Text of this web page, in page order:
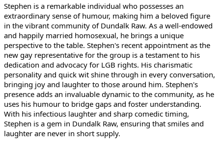
Stephen is a remarkable individual who possesses an
extraordinary sense of humour, making him a beloved figure
in the vibrant community of Dundalk Raw. As a well-endowed
and happily married homosexual, he brings a unique
perspective to the table. Stephen's recent appointment as the
new gay representative for the group is a testament to his
dedication and advocacy for LGB rights. His charismatic
personality and quick wit shine through in every conversation,
bringing joy and laughter to those around him. Stephen's
presence adds an invaluable dynamic to the community, as he
uses his humour to bridge gaps and foster understanding.
With his infectious laughter and sharp comedic timing,
Stephen is a gem in Dundalk Raw, ensuring that smiles and
laughter are never in short supply.